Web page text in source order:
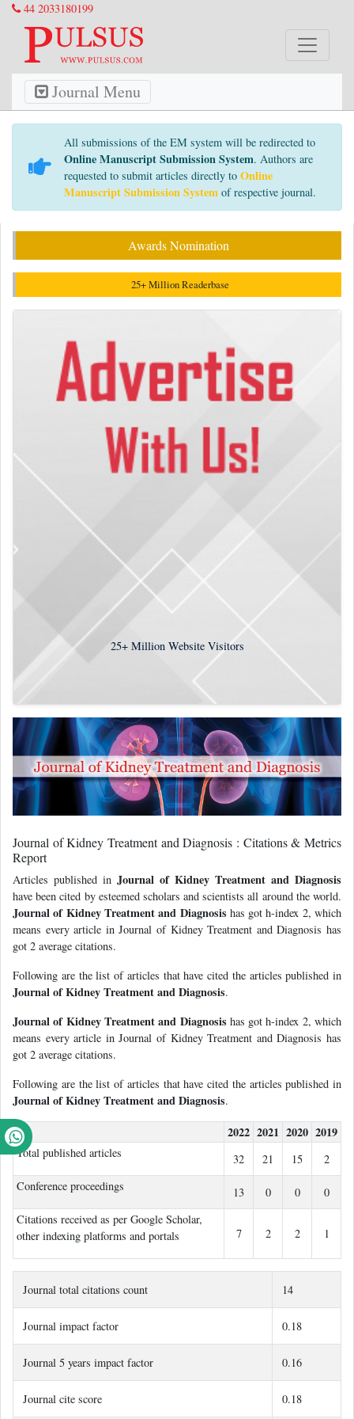
44 2033180199
Journal Menu
All submissions of the EM system will be redirected to
Online Manuscript Submission System. Authors are
requested to submit articles directly to Online
Manuscript Submission System of respective journal.
Awards Nomination
25+ Million Readerbase
25+Million Website Visitors
Journal of Kidney Treatment and Diagnosis : Citations & Metrics
Report
Articles published in Journal of Kidney Treatment and Diagnosis
have been cited by esteemed scholars and scientists all around the world.
Journal of Kidney Treatment and Diagnosis has got h-index 2, which
means every article in Journal of Kidney Treatment and Diagnosis has
got 2 average citations.
Following are the list of articles that have cited the articles published in
Journal of Kidney Treatment and Diagnosis.
Journal of Kidney Treatment and Diagnosis has got h-index 2, which
means every article in Journal of Kidney Treatment and Diagnosis has
got 2 average citations.
Following are the list of articles that have cited the articles published in
Journal of Kidney Treatment and Diagnosis.
2022 2021 2020 2019
Total published articles 32 21 15
2
Conference proceedings
13 0 0
0
Citations received as per Google Scholar,
other indexing platforms and portals
7 2 2 1
Journal total citations count 14
Journal impact factor 0.18
Journal 5 years impact factor 0.16
Journal cite score 0.18